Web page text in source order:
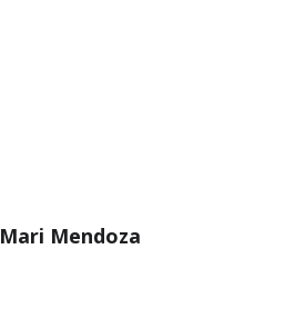
Mari Mendoza